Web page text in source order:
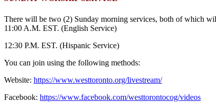
There will be two (2) Sunday morning services, both of which
11:00 A.M. EST. (English Service)
12:30 P.M. EST. (Hispanic Service)
You can join using the following methods:
Website: https://www.westtoronto.org/livestream/
Facebook: https://www.facebook.com/westtorontocog/videos